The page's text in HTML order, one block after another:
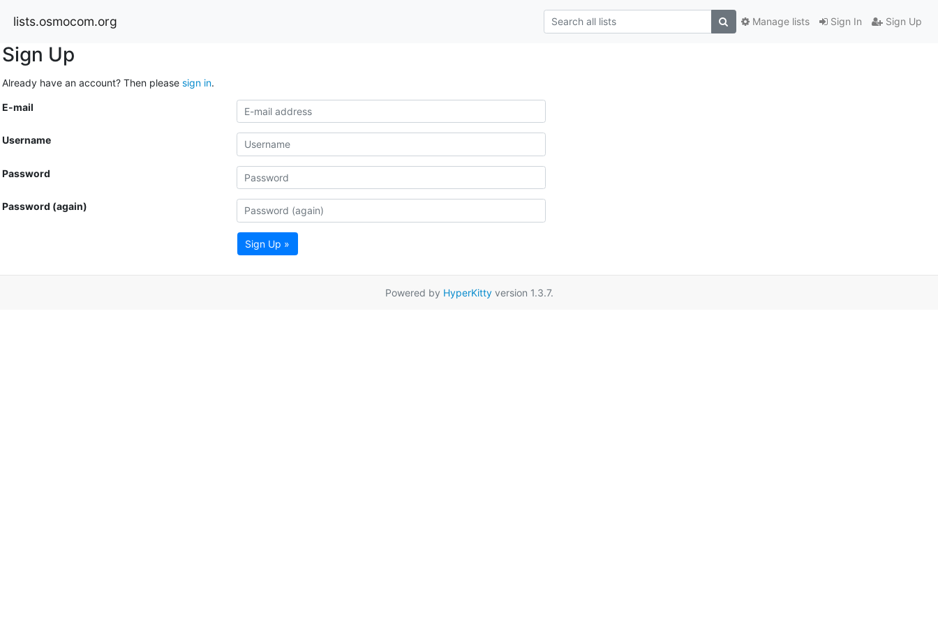
lists.osmocom.org Sign In Sign Up
Manage lists
Sign Up
Already have an account? Then please sign in.
E-mail
Username
Password
Password (again)
Sign Up »
Powered by HyperKittyversion 1.3.7.